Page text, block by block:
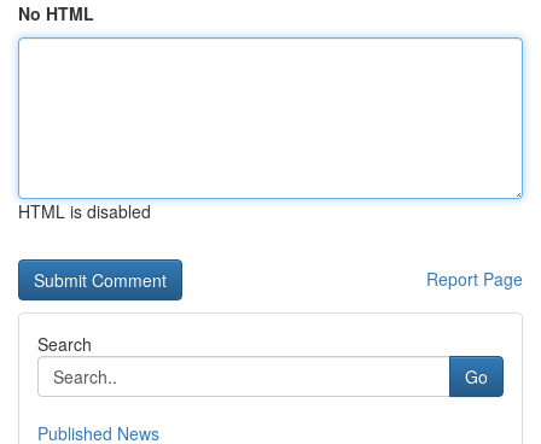
No HTML
HTML is disabled
Report Page
Search
Go
Published News